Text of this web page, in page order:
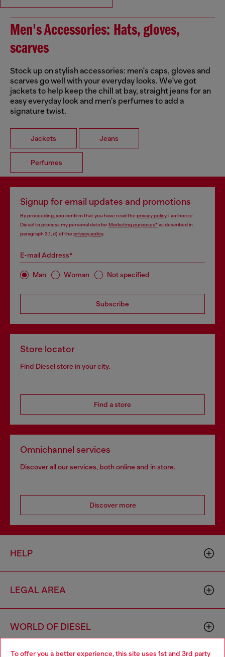
To offer you a better experience, this site uses 1st and 3rd party
Men's Accessories: Hats, gloves,
scarves
Stock up on stylish accessories: men's caps, gloves and
scarves go well with your everyday looks. We've got
jackets to help keep the chill at bay, straight jeans for an
easy everyday look and men's perfumes to add a
signature twist.
Jackets Jeans
Perfumes
Signup for email updates and promotions
By proceeding, you confirm that you have read the privacy policy, I authorize
Diesel to process my personal data forMarketing purposes*as described in
paragraph 3.1, d) of the privacy policy.
E-mail Address*
Man Woman Not specified
Subscribe
Store locator
Find Diesel store in your city.
Find a store
Omnichannel services
Discover all our services, both online and in store.
Discover more
HELP
LEGAL AREA
WORLD OF DIESEL